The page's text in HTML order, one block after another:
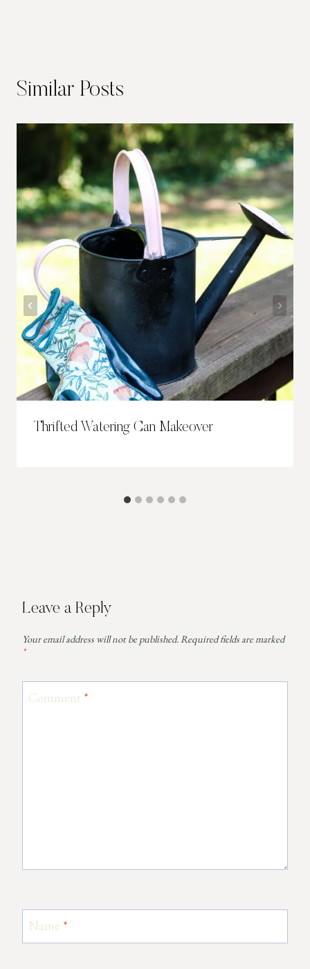
Similar Posts
Thrifted Watering Can Makeover
Leave a Reply
Your email address will not be published.Required fields are marked
*
Comment *
Name *